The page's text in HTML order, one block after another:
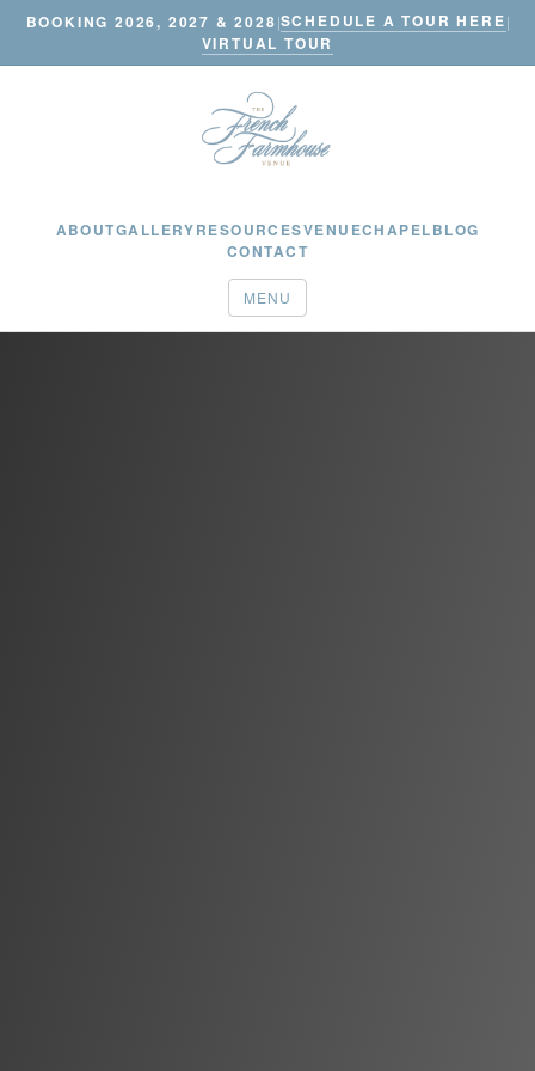
BOOKING 2026, 2027 & 2028|SCHEDULE A TOUR HERE|
VIRTUAL TOUR
ABOUTGALLERYRESOURCESVENUECHAPELBLOG
CONTACT
MENU